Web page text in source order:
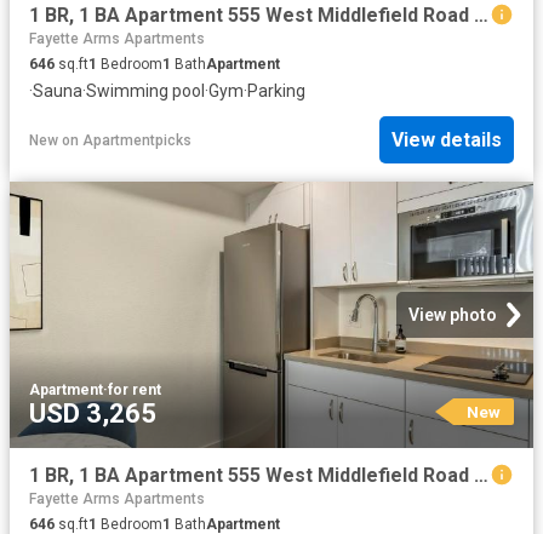
1 BR, 1 BA Apartment 555 West Middlefield Road Unit 00H 302, Mountain View, CA 94043
Fayette Arms Apartments
646 sq.ft1 Bedroom1 BathApartment
·Sauna·Swimming pool ·Gym·Parking
New on Apartmentpicks View details
View photo
Apartment·for rent
USD 3,265 New
1 BR, 1 BA Apartment 555 West Middlefield Road Unit 00M 204, Mountain View, CA 94043
Fayette Arms Apartments
646 sq.ft1 Bedroom1 BathApartment